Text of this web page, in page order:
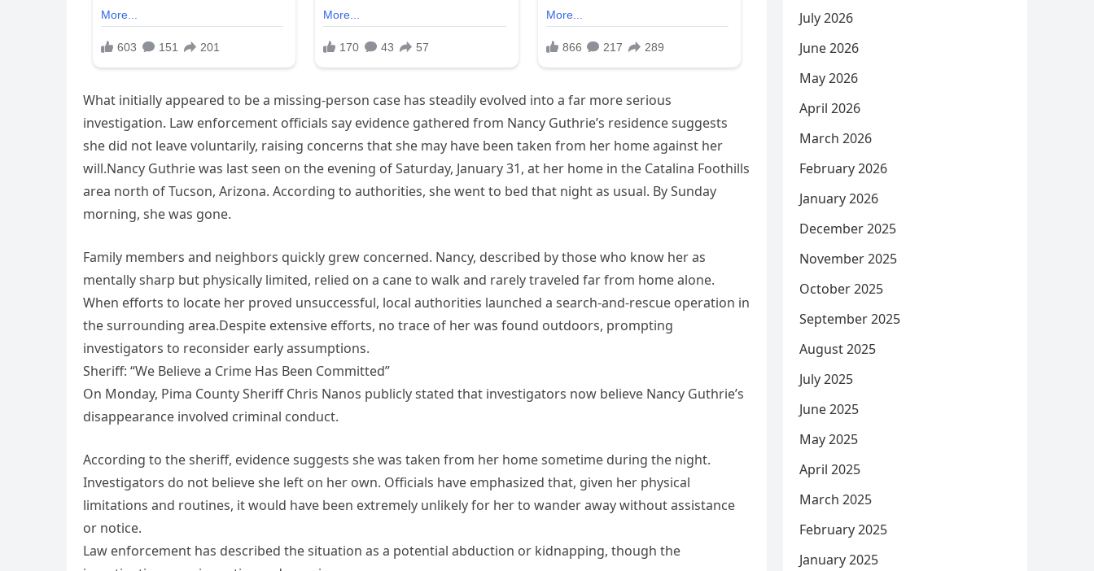
What initially appeared to be a missing-person case has steadily evolved into a far more serious
investigation. Law enforcement officials say evidence gathered from Nancy Guthrie’s residence suggests
she did not leave voluntarily, raising concerns that she may have been taken from her home against her
will.Nancy Guthrie was last seen on the evening of Saturday, January 31, at her home in the Catalina Foothills
area north of Tucson, Arizona. According to authorities, she went to bed that night as usual. By Sunday
morning, she was gone.
Family members and neighbors quickly grew concerned. Nancy, described by those who know her as
mentally sharp but physically limited, relied on a cane to walk and rarely traveled far from home alone.
When efforts to locate her proved unsuccessful, local authorities launched a search-and-rescue operation in
the surrounding area.Despite extensive efforts, no trace of her was found outdoors, prompting
investigators to reconsider early assumptions.
Sheriff: “We Believe a Crime Has Been Committed”
On Monday, Pima County Sheriff Chris Nanos publicly stated that investigators now believe Nancy Guthrie’s
disappearance involved criminal conduct.
According to the sheriff, evidence suggests she was taken from her home sometime during the night.
Investigators do not believe she left on her own. Officials have emphasized that, given her physical
limitations and routines, it would have been extremely unlikely for her to wander away without assistance
or notice.
Law enforcement has described the situation as a potential abduction or kidnapping, though the
July 2026
June 2026
May 2026
April 2026
March 2026
February 2026
January 2026
December 2025
November 2025
October 2025
September 2025
August 2025
July 2025
June 2025
May 2025
April 2025
March 2025
February 2025
January 2025